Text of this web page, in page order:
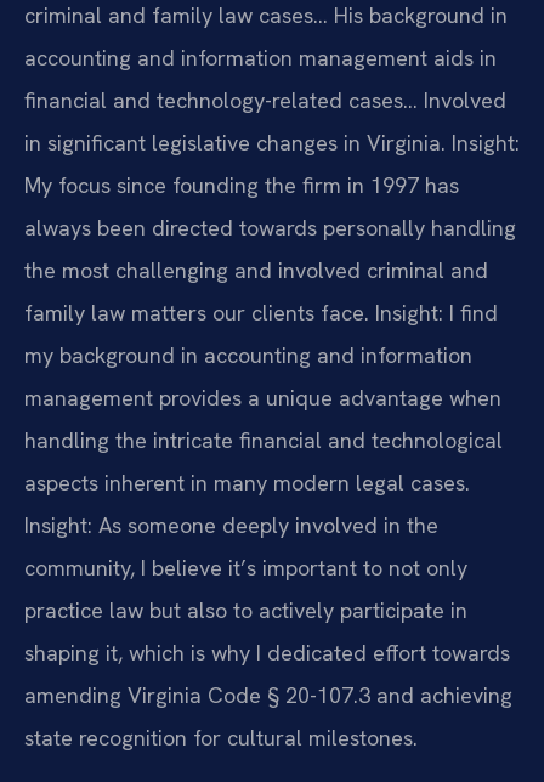
criminal and family law cases… His background in
accounting and information management aids in
financial and technology-related cases… Involved
in significant legislative changes in Virginia. Insight:
My focus since founding the firm in 1997 has
always been directed towards personally handling
the most challenging and involved criminal and
family law matters our clients face. Insight: I find
my background in accounting and information
management provides a unique advantage when
handling the intricate financial and technological
aspects inherent in many modern legal cases.
Insight: As someone deeply involved in the
community, I believe it’s important to not only
practice law but also to actively participate in
shaping it, which is why I dedicated effort towards
amending Virginia Code § 20-107.3 and achieving
state recognition for cultural milestones.